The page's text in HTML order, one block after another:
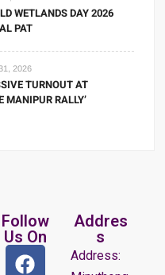
WETLANDS DAY 2026
PAT
2026
TURNOUT AT
MANIPUR RALLY’
Follow
Us On
Addres
s
Address: